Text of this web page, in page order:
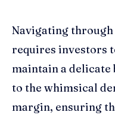
Navigating
requires investors
maintain a delicate
to the whimsical
margin, ensuring